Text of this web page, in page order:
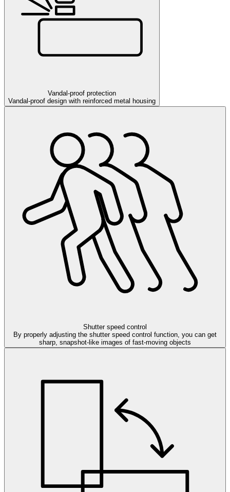
Vandal-proof protection
Vandal-proof design with reinforced metal housing
Shutter speed control
By properly adjusting the shutter speed control function, you can get
sharp, snapshot-like images of fast-moving objects